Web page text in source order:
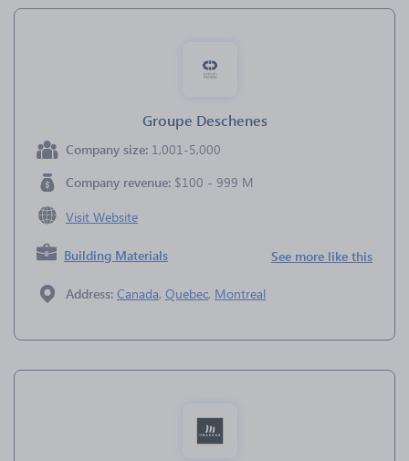
Groupe Deschenes
Company size: 1,001-5,000
Company revenue: $100 - 999 M
Visit Website
Building Materials See more like this
Address: Canada, Quebec, Montreal